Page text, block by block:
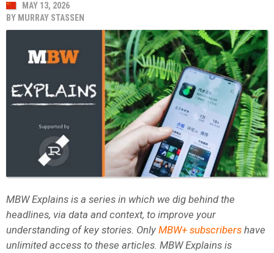
MAY 13, 2026
BY MURRAY STASSEN
MBW Explains is a series in which we dig behind the
headlines, via data and context, to improve your
understanding of key stories. Only MBW+ subscribers have
unlimited access to these articles. MBW Explains is